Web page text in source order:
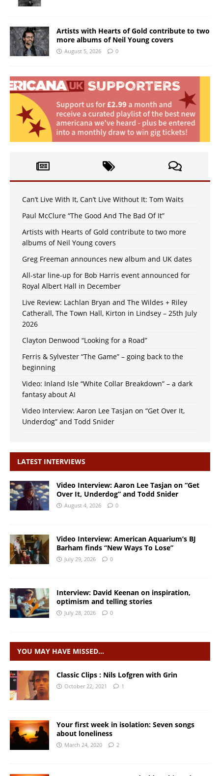
Artists with Hearts of Gold contribute to two
more albums of Neil Young covers
August 5, 2026 0
Can’t Live With It, Can’t Live Without It: Tom Waits
Paul McClure “The Good And The Bad Of It”
Artists with Hearts of Gold contribute to two more
albums of Neil Young covers
Greg Freeman announces new album and UK dates
All-star line-up for Bob Harris event announced for
Royal Albert Hall in December
Live Review: Lachlan Bryan and The Wildes + Riley
Catherall, The Town Hall, Kirton in Lindsey – 25th July
2026
Clayton Denwood “Looking for a Road”
Ferris & Sylvester “The Game” – going back to the
beginning
Video: Inland Isle “White Collar Breakdown” – a dark
fantasy about AI
Video Interview: Aaron Lee Tasjan on “Get Over It,
Underdog” and Todd Snider
LATEST INTERVIEWS
Video Interview: Aaron Lee Tasjan on “Get
Over It, Underdog” and Todd Snider
August 4, 2026 0
Video Interview: American Aquarium’s BJ
Barham finds “New Ways To Lose”
July 29, 2026 0
Interview: David Keenan on inspiration,
optimism and telling stories
July 28, 2026 0
YOU MAY HAVE MISSED…
Classic Clips : Nils Lofgren with Grin
October 22, 2021 1
Your first week in isolation: Seven songs
about loneliness
March 24, 2020 2